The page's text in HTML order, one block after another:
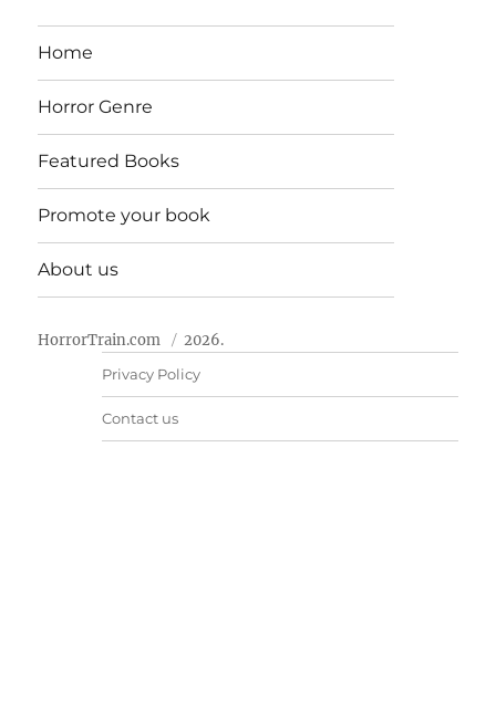
Home
Horror Genre
Featured Books
Promote your book
About us
HorrorTrain.com 2026.
Privacy Policy
Contact us